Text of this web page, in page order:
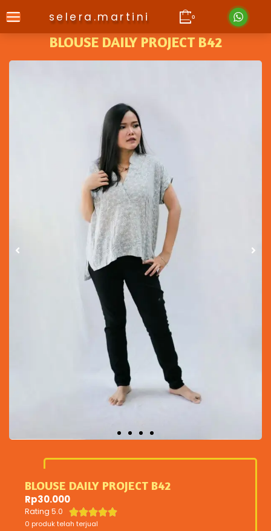
selera.martini 0
BLOUSE DAILY PROJECT B42
BLOUSE DAILY PROJECT B42
Rp30.000
Rating 5.0 
0 produk telah terjual